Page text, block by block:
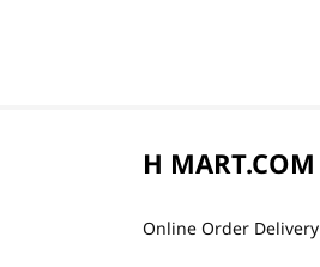
H MART.COM
Online Order Delivery